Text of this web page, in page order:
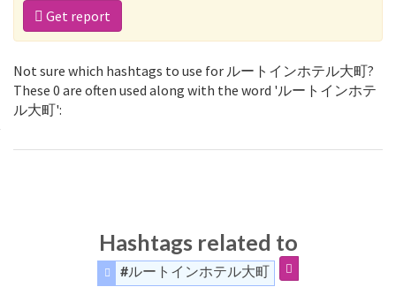
Get report
Not sure which hashtags to use for ルートインホテル大町?
These 0 are often used along with the word 'ルートインホテ
ル大町':
Hashtags related to
#ルートインホテル大町